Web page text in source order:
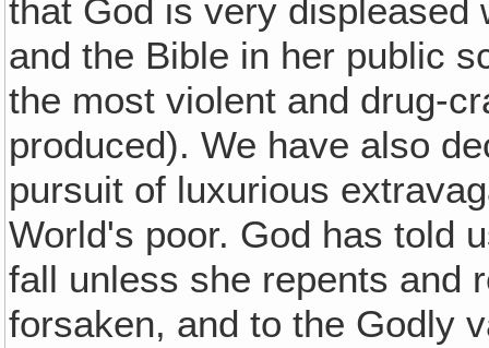
that God is very
and the Bible in her public
the most violent and drug-
produced). We have also
pursuit of luxurious
World's poor. God has told
fall unless she repents and
forsaken, and to the Godly